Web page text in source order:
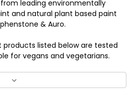
leading environmentally
and natural plant based paint
& Auro.
listed below are tested
for vegans and vegetarians.